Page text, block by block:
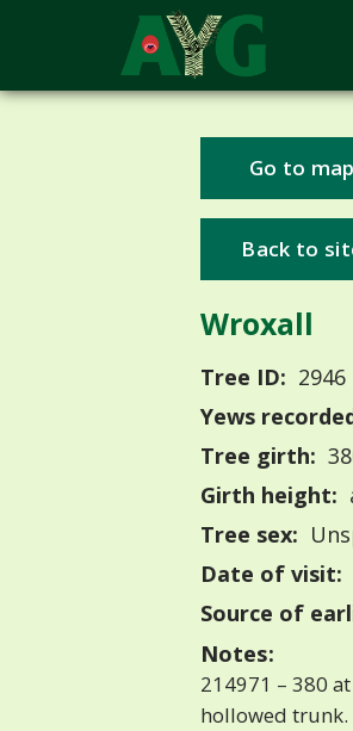
Go to map
Back to
Wroxall
Tree ID: 2946
Yews
Tree girth:
Girth height:
Tree sex:
Date of visit:
Source of
Notes:
214971 – 380
hollowed trunk.